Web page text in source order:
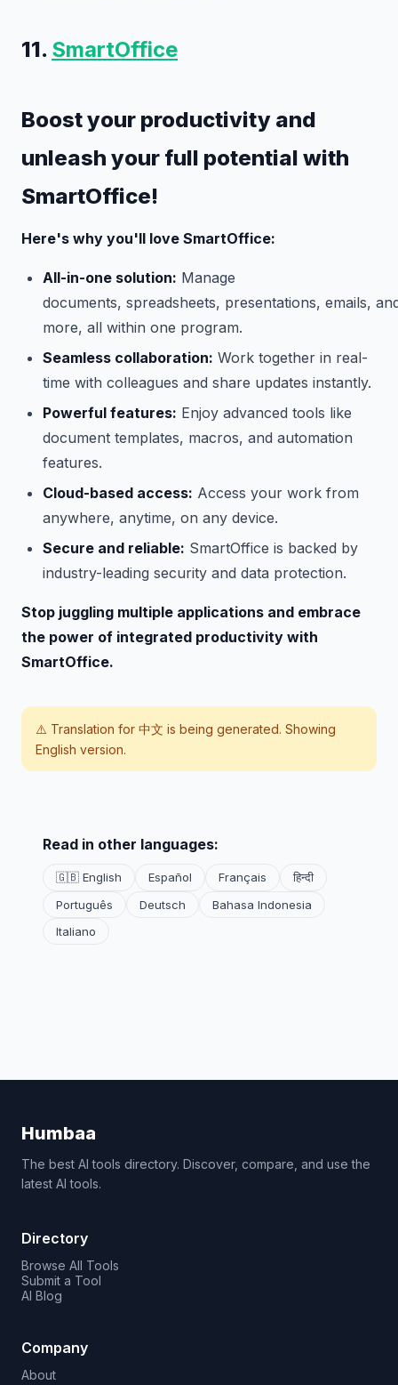
11. SmartOffice
Boost your productivity and
unleash your full potential with
SmartOffice!
Here's why you'll love SmartOffice:
All-in-one solution: Manage
documents, spreadsheets, presentations, emails,
more, all within one program.
Seamless collaboration: Work together in real-
time with colleagues and share updates instantly.
Powerful features: Enjoy advanced tools like
document templates, macros, and automation
features.
Cloud-based access: Access your work from
anywhere, anytime, on any device.
Secure and reliable: SmartOffice is backed by
industry-leading security and data protection.
Stop juggling multiple applications and embrace
the power of integrated productivity with
SmartOffice.
⚠️ Translation for 中文 is being generated. Showing
English version.
Read in other languages:
🇬🇧 English Español Français
हिन्दी
Português
Deutsch
Bahasa Indonesia
Italiano
Humbaa
The best AI tools directory. Discover, compare, and use the
latest AI tools.
Directory
Browse All Tools
Submit a Tool
AI Blog
Company
About